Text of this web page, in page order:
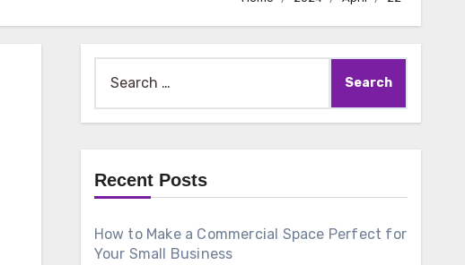
for:
Recent Posts
How to Make a Commercial Space Perfect for
Your Small Business